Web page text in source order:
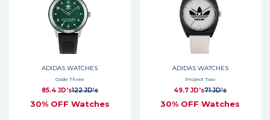
ADIDAS WATCHES
Code Three
85.4 JD's122 JD's
30% OFF Watches
ADIDAS WATCHES
Project Two
49.7 JD's71 JD's
30% OFF Watches